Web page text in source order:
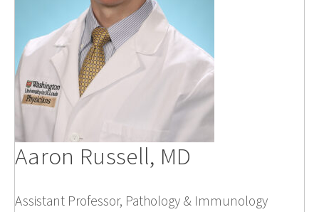
Aaron Russell, MD
Assistant Professor, Pathology & Immunology